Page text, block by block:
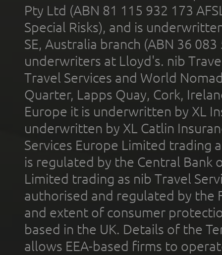
Pty Ltd (ABN 81 115 932 173
Special Risks), and is
SE, Australia branch (ABN 36
underwriters at Lloyd's. nib
Travel Services and World
Quarter, Lapps Quay, Cork,
Europe it is underwritten by XL
underwritten by XL Catlin
Services Europe Limited trading
is regulated by the Central Bank
Limited trading as nib Travel
authorised and regulated by the
and extent of consumer
based in the UK. Details of the
allows EEA-based firms to